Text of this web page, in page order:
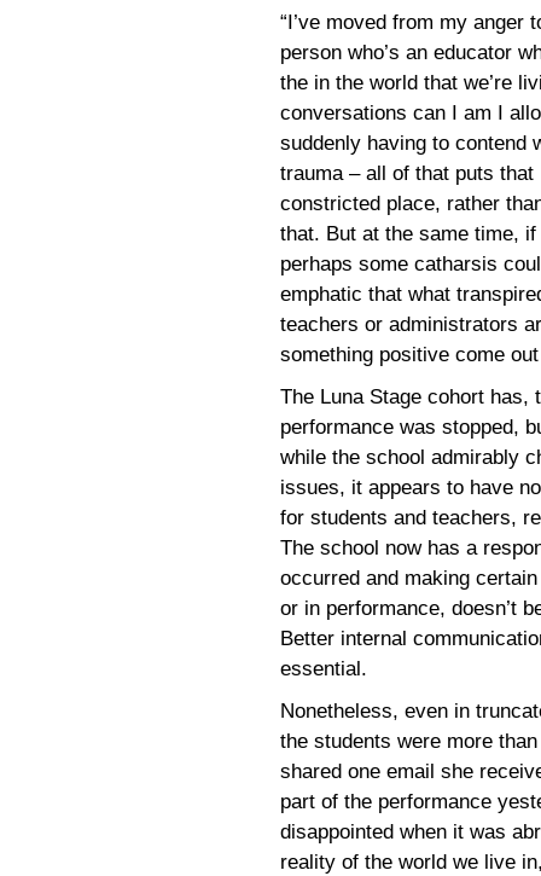
“I’ve moved from my
person who’s an educator
the in the world that we’re
conversations can I am I
suddenly having to contend
trauma – all of that puts
constricted place, rather
that. But at the same time,
perhaps some catharsis
emphatic that what
teachers or administrators
something positive come
The Luna Stage cohort has,
performance was stopped,
while the school admirably
issues, it appears to have
for students and teachers,
The school now has a
occurred and making
or in performance, doesn’t
Better internal
essential.
Nonetheless, even in
the students were more
shared one email she
part of the performance
disappointed when it was
reality of the world we live